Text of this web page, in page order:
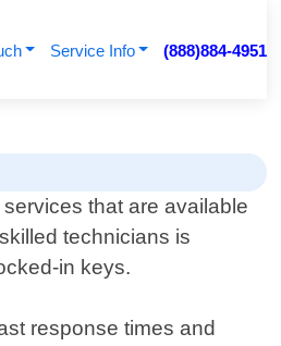
Service Info (888)884-4951
that are available
technicians is
in keys.
response times and